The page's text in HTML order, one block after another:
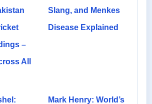
–
All
Slang, and Menkes
Disease Explained
Mark Henry: World’s